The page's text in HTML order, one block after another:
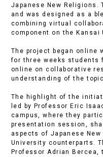
Japanese New Religions.
and was designed as a
combining virtual
component on the Kansai
The project began online
for three weeks students
online on collaborative
understanding of the
The highlight of the
led by Professor Eric
campus, where they
presentation session,
aspects of Japanese
University counterparts.
Professor Adrian Bercea,